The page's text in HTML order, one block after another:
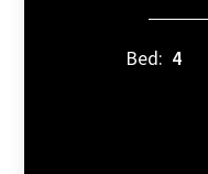
Bed: 4